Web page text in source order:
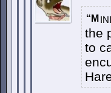
“M
the
to